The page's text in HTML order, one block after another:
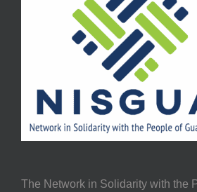
The Network in Solidarity with the